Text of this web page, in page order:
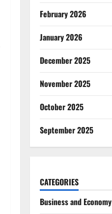
February 2026
January 2026
December 2025
November 2025
October 2025
September 2025
CATEGORIES
Business and Economy